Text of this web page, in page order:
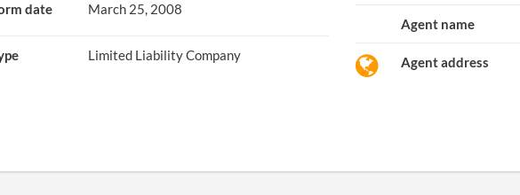
date March 25, 2008
Limited Liability Company
Agent name
Agent address